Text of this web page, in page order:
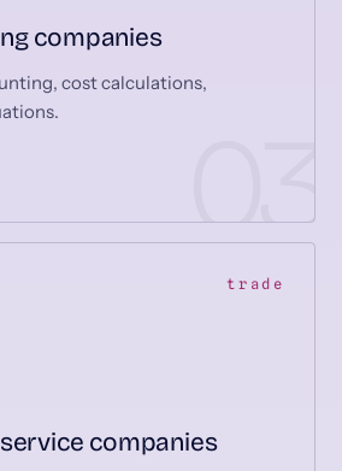
companies
cost calculations,
trade
companies